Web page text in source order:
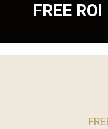
FREE